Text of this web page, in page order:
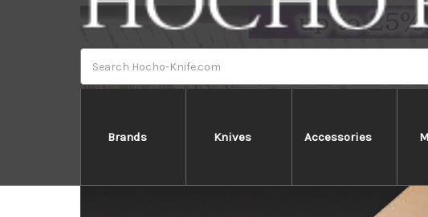
Brands Knives Accessories